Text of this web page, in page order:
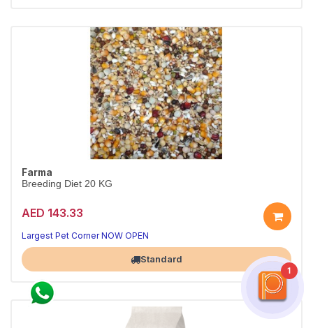
Farma
Breeding Diet 20 KG
AED 143.33
Largest Pet Corner NOW OPEN
Standard
1